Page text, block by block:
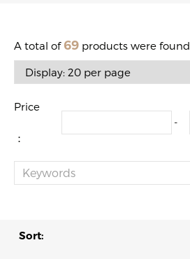
A total of 69 products were found
Price
：
-
Sort: